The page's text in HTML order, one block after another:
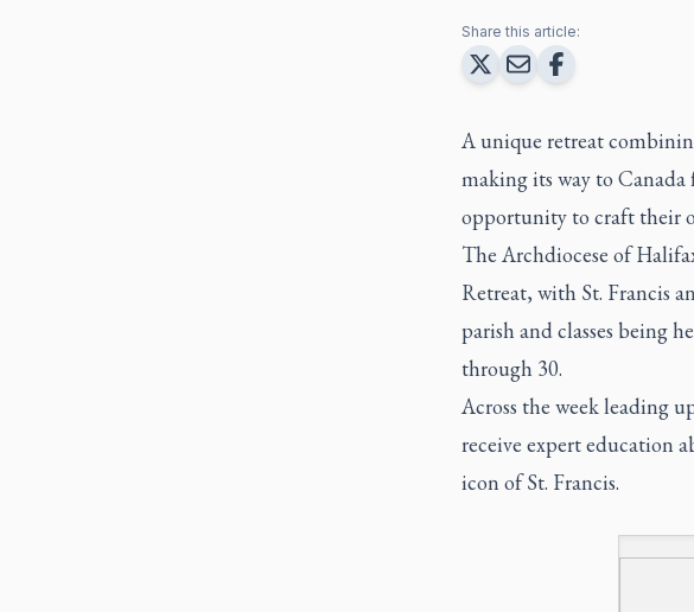
Share this article:
A unique retreat
making its way to
opportunity to craft their
The Archdiocese of
Retreat, with St. Francis
parish and classes being
through 30.
Across the week leading
receive expert education
icon of St. Francis.